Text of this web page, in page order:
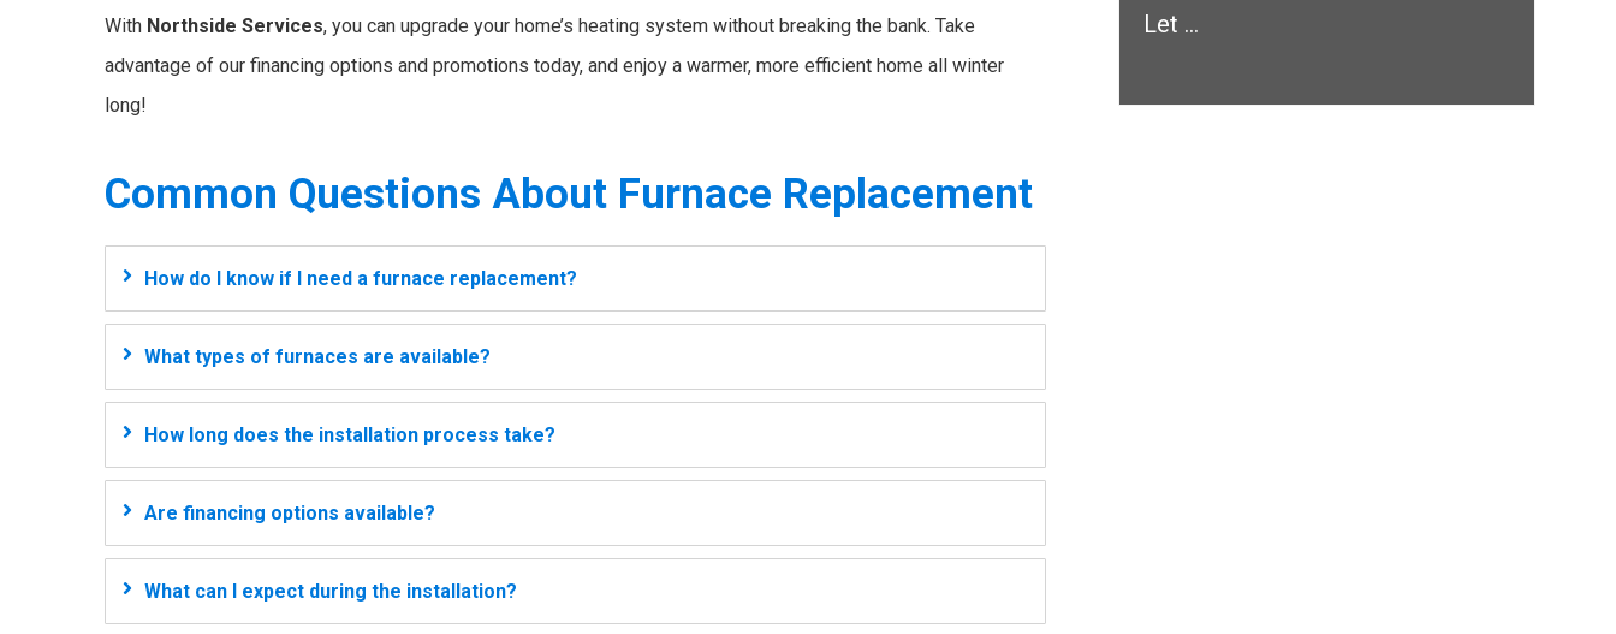
With Northside Services, you can upgrade your home’s heating system without breaking the bank. Take
advantage of our financing options and promotions today, and enjoy a warmer, more efficient home all winter
long!
Common Questions About Furnace Replacement
How do I know if I need a furnace replacement?
What types of furnaces are available?
How long does the installation process take?
Are financing options available?
What can I expect during the installation?
Let ...